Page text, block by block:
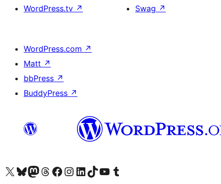
WordPress.tv ↗
Swag ↗
WordPress.com ↗
Matt ↗
bbPress ↗
BuddyPress ↗
Visit our X (formerly Twitter) account
Visit our Bluesky account
Visit our Mastodon account
Visit our Threads account
Visit our Facebook page
Visit our Instagram account
Visit our LinkedIn account
Visit our TikTok account
Visit our YouTube channel
Visit our Tumblr account